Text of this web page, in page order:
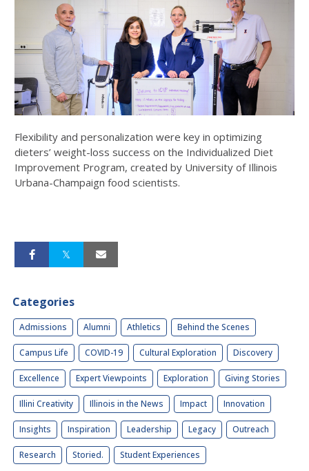
Flexibility and personalization were key in optimizing
dieters’ weight-loss success on the Individualized Diet
Improvement Program, created by University of Illinois
Urbana-Champaign food scientists.
Categories
Admissions Alumni Athletics Behind the Scenes
Campus Life COVID-19 Cultural Exploration Discovery
Excellence Expert Viewpoints Exploration Giving Stories
Illini Creativity Illinois in the News Impact Innovation
Insights Inspiration Leadership Legacy Outreach
Research Storied. Student Experiences